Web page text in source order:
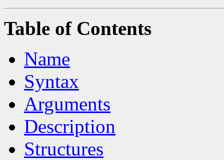
Table of Contents
Name
Syntax
Arguments
Description
Structures